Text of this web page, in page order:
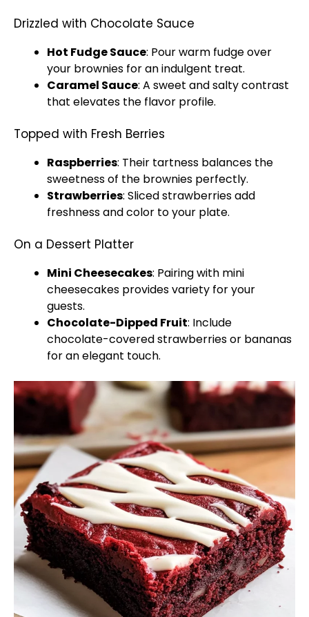
Drizzled with Chocolate Sauce
Hot Fudge Sauce: Pour warm fudge over
your brownies for an indulgent treat.
Caramel Sauce: A sweet and salty contrast
that elevates the flavor profile.
Topped with Fresh Berries
Raspberries: Their tartness balances the
sweetness of the brownies perfectly.
Strawberries: Sliced strawberries add
freshness and color to your plate.
On a Dessert Platter
Mini Cheesecakes: Pairing with mini
cheesecakes provides variety for your
guests.
Chocolate-Dipped Fruit: Include
chocolate-covered strawberries or bananas
for an elegant touch.